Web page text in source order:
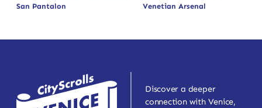
San Pantalon Venetian Arsenal
Discover a deeper
connection with Venice,